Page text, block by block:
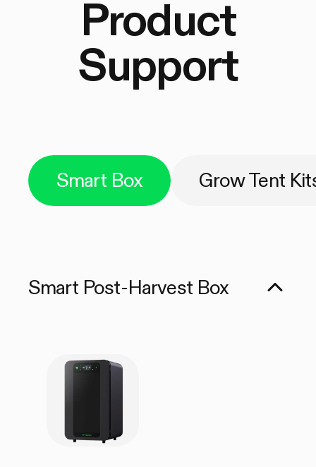
Product
Support
Smart Box Grow Tent
Smart Post-Harvest Box